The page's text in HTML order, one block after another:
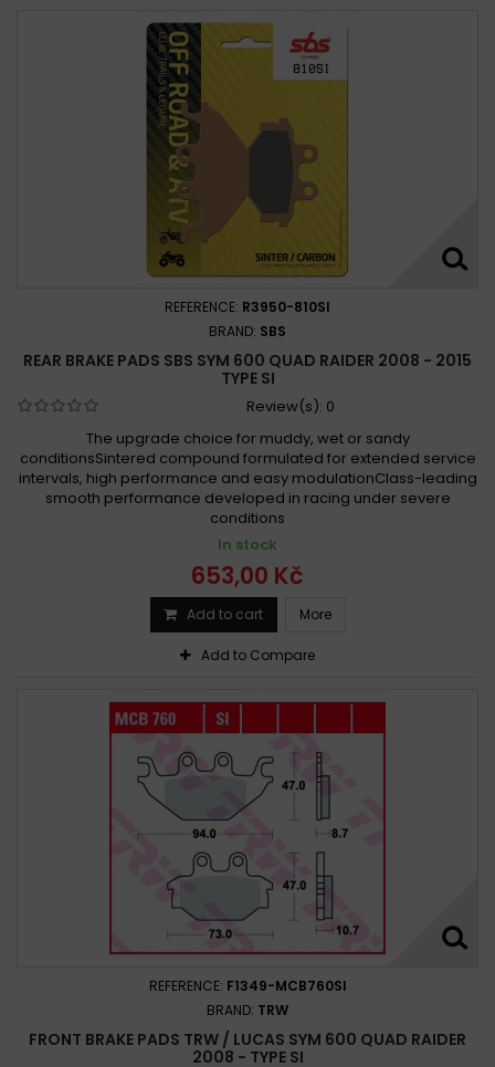
REFERENCE: R3950-810SI
BRAND: SBS
REAR BRAKE PADS SBS SYM 600 QUAD RAIDER 2008 - 2015
TYPE SI
Review(s): 0
The upgrade choice for muddy, wet or sandy
conditionsSintered compound formulated for extended service
intervals, high performance and easy modulationClass-leading
smooth performance developed in racing under severe
conditions
In stock
653,00 Kč
Add to cart More
Add to Compare
REFERENCE: F1349-MCB760SI
BRAND: TRW
FRONT BRAKE PADS TRW / LUCAS SYM 600 QUAD RAIDER
2008 - TYPE SI